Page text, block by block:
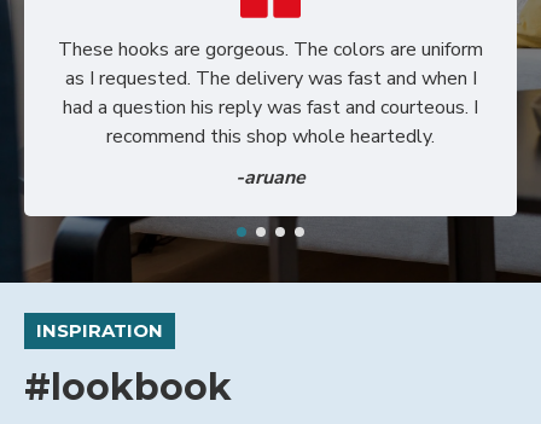
These hooks are gorgeous. The colors are uniform
as I requested. The delivery was fast and when I
had a question his reply was fast and courteous. I
recommend this shop whole heartedly.
-aruane
INSPIRATION
#lookbook